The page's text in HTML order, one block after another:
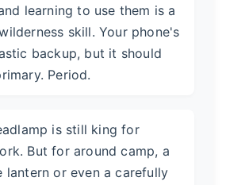
learning to use them is a
skill. Your phone's
backup, but it should
Period.
is still king for
But for around camp, a
lantern or even a carefully